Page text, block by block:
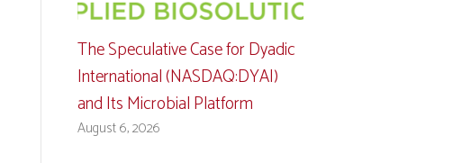
The Speculative Case for Dyadic
International (NASDAQ:DYAI)
and Its Microbial Platform
August 6, 2026